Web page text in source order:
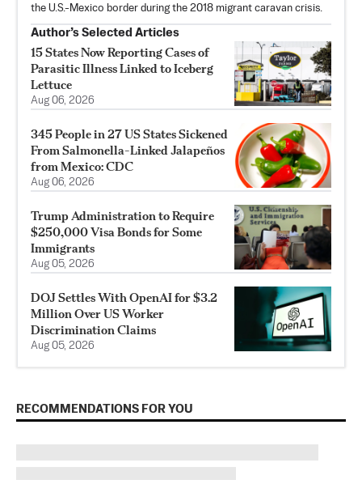
the U.S.-Mexico border during the 2018 migrant caravan crisis.
Author’s Selected Articles
15 States Now Reporting Cases of
Parasitic Illness Linked to Iceberg
Lettuce
Aug 06, 2026
345 People in 27 US States Sickened
From Salmonella-Linked Jalapeños
from Mexico: CDC
Aug 06, 2026
Trump Administration to Require
$250,000 Visa Bonds for Some
Immigrants
Aug 05, 2026
DOJ Settles With OpenAI for $3.2
Million Over US Worker
Discrimination Claims
Aug 05, 2026
RECOMMENDATIONS FOR YOU